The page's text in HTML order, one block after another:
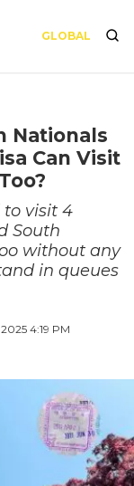
GLOBAL
Nationals
Can Visit
visit 4
South
without any
in queues
4:19 PM